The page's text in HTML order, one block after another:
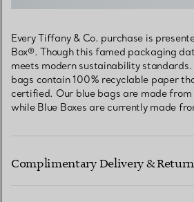
Every Tiffany & Co. purchase is
Box®. Though this famed packaging
meets modern sustainability standards.
bags contain 100% recyclable paper
certified. Our blue bags are made
while Blue Boxes are currently made
Complimentary Delivery &